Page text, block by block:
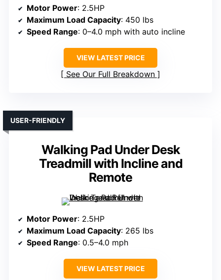
Motor Power: 2.5HP
Maximum Load Capacity: 450 lbs
Speed Range: 0–4.0 mph with auto incline
VIEW LATEST PRICE
See Our Full Breakdown
Walking Pad Under Desk
Treadmill with Incline and
Remote
USER-FRIENDLY
Motor Power: 2.5HP
Maximum Load Capacity: 265 lbs
Speed Range: 0.5–4.0 mph
VIEW LATEST PRICE